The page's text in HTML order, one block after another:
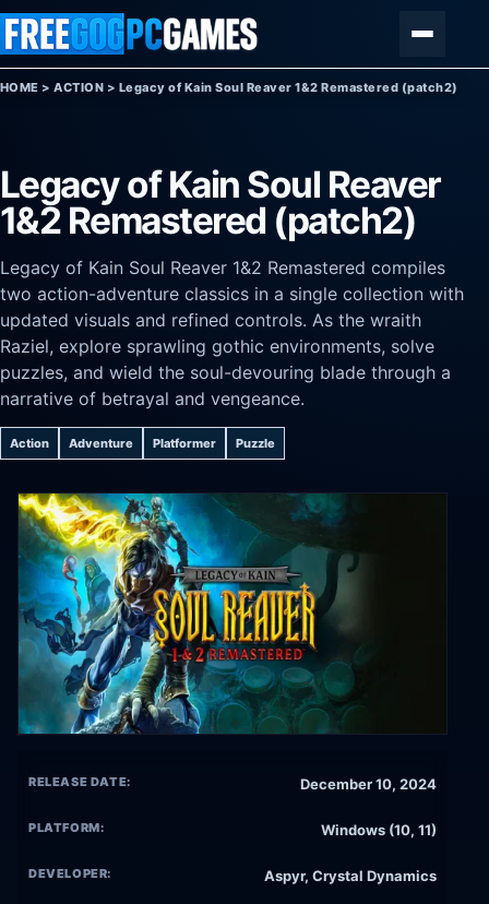
Skip to content
HOME >ACTION > Legacy of Kain Soul Reaver 1&2 Remastered (patch2)
Legacy of Kain Soul Reaver
1&2 Remastered (patch2)
Legacy of Kain Soul Reaver 1&2 Remastered compiles
two action-adventure classics in a single collection with
updated visuals and refined controls. As the wraith
Raziel, explore sprawling gothic environments, solve
puzzles, and wield the soul-devouring blade through a
narrative of betrayal and vengeance.
Action Adventure Platformer Puzzle
RELEASE DATE: December 10, 2024
PLATFORM: Windows (10, 11)
DEVELOPER: Aspyr, Crystal Dynamics